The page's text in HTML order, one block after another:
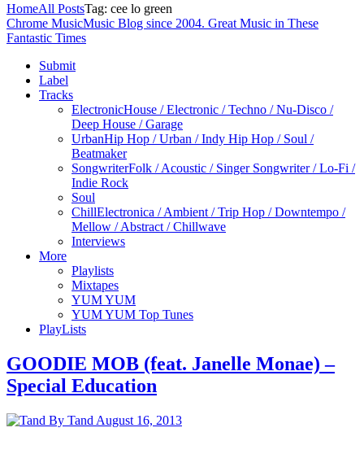
HomeAll PostsTag: cee lo green
Chrome MusicMusic Blog since 2004. Great Music in These
Fantastic Times
Submit
Label
Tracks
ElectronicHouse / Electronic / Techno / Nu-Disco /
Deep House / Garage
UrbanHip Hop / Urban / Indy Hip Hop / Soul /
Beatmaker
SongwriterFolk / Acoustic / Singer Songwriter / Lo-Fi /
Indie Rock
Soul
ChillElectronica / Ambient / Trip Hop / Downtempo /
Mellow / Abstract / Chillwave
Interviews
More
Playlists
Mixtapes
YUM YUM
YUM YUM Top Tunes
PlayLists
GOODIE MOB (feat. Janelle Monae) –
Special Education
By Tand August 16, 2013